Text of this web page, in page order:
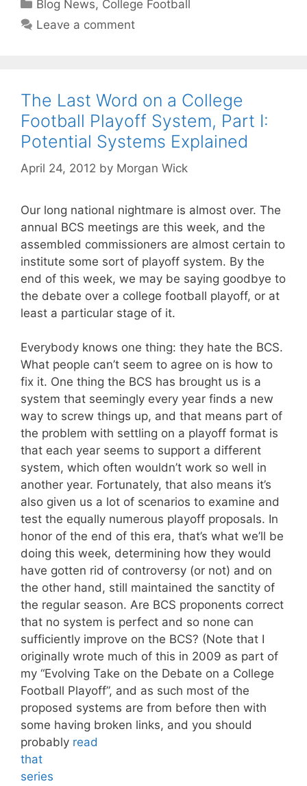
Blog News, College Football
Leave a comment
The Last Word on a College
Football Playoff System, Part I:
Potential Systems Explained
April 24, 2012 by Morgan Wick
Our long national nightmare is almost over. The
annual BCS meetings are this week, and the
assembled commissioners are almost certain to
institute some sort of playoff system. By the
end of this week, we may be saying goodbye to
the debate over a college football playoff, or at
least a particular stage of it.
Everybody knows one thing: they hate the BCS.
What people can’t seem to agree on is how to
fix it. One thing the BCS has brought us is a
system that seemingly every year finds a new
way to screw things up, and that means part of
the problem with settling on a playoff format is
that each year seems to support a different
system, which often wouldn’t work so well in
another year. Fortunately, that also means it’s
also given us a lot of scenarios to examine and
test the equally numerous playoff proposals. In
honor of the end of this era, that’s what we’ll be
doing this week, determining how they would
have gotten rid of controversy (or not) and on
the other hand, still maintained the sanctity of
the regular season. Are BCS proponents correct
that no system is perfect and so none can
sufficiently improve on the BCS? (Note that I
originally wrote much of this in 2009 as part of
my “Evolving Take on the Debate on a College
Football Playoff”, and as such most of the
proposed systems are from before then with
some having broken links, and you should
probably read
that
series